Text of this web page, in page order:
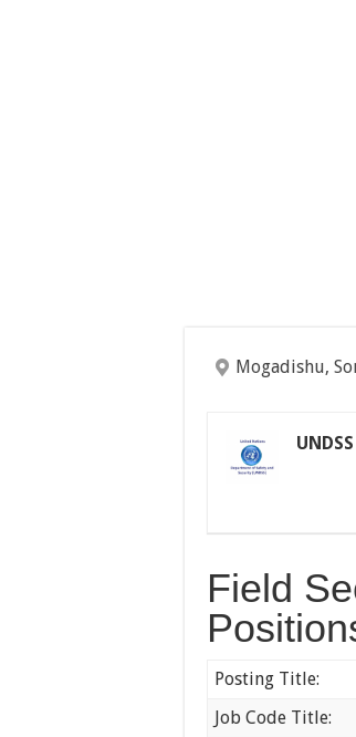
Mogadishu,
UNDSS
Field
Posting Title:
Job Code Title: